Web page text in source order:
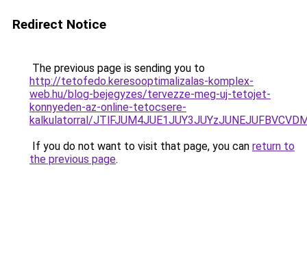
Redirect Notice
The previous page is sending you to
http://tetofedo.keresooptimalizalas-komplex-
web.hu/blog-bejegyzes/tervezze-meg-uj-tetojet-
konnyeden-az-online-tetocsere-
kalkulatorral/
If you do not want to visit that page, you can return to
the previous page.